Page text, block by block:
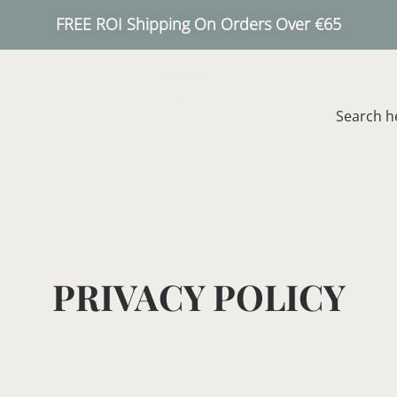
FREE ROI Shipping On Orders Over €65
PRIVACY POLICY